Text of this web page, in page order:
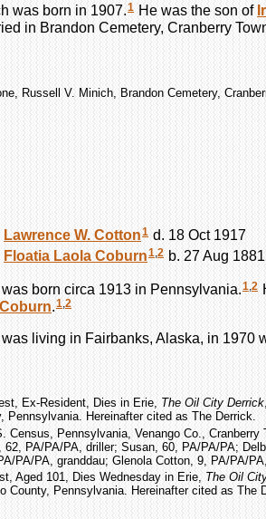
was born in 1907.1 He was the son of
in Brandon Cemetery, Cranberry
Russell V. Minich, Brandon Cemetery,
Lawrence W. Cotton1 d. 18 Oct 1917
Floatia Laola Coburn1,2 b. 27 Aug
was born circa 1913 in Pennsylvania.1,2
Coburn.1 2
was living in Fairbanks, Alaska, in 1970
Ex-Resident, Dies in Erie, The Oil City Derrick
Pennsylvania. Hereinafter cited as The Derrick.
Census, Pennsylvania, Venango Co., Cranberry
62, PA/PA/PA, driller; Susan, 60, PA/PA/PA;
PA/PA, granddau; Glenola Cotton, 9, PA/PA/
Aged 101, Dies Wednesday in Erie, The Oil
County, Pennsylvania. Hereinafter cited as The